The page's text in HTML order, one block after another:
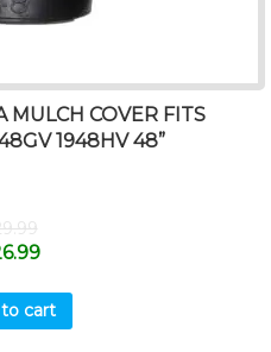
MULCH COVER FITS
1948HV 48”
cart